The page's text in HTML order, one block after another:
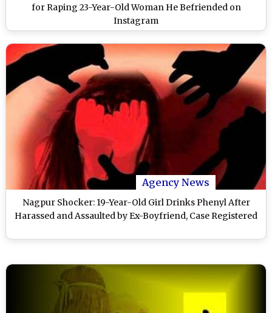
for Raping 23-Year-Old Woman He Befriended on
Instagram
Agency News
Nagpur Shocker: 19-Year-Old Girl Drinks Phenyl After
Harassed and Assaulted by Ex-Boyfriend, Case Registered